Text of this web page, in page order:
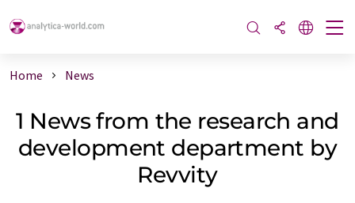
Home News
1 News from the research and
development department by
Revvity